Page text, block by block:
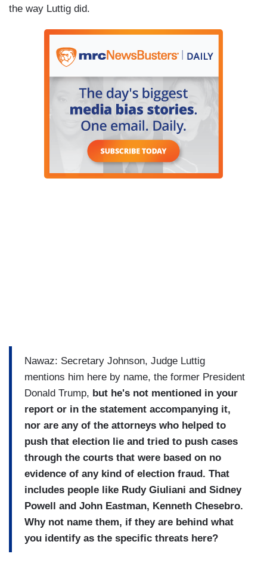
the way Luttig did.
Nawaz: Secretary Johnson, Judge Luttig
mentions him here by name, the former President
Donald Trump, but he's not mentioned in your
report or in the statement accompanying it,
nor are any of the attorneys who helped to
push that election lie and tried to push cases
through the courts that were based on no
evidence of any kind of election fraud. That
includes people like Rudy Giuliani and Sidney
Powell and John Eastman, Kenneth Chesebro.
Why not name them, if they are behind what
you identify as the specific threats here?